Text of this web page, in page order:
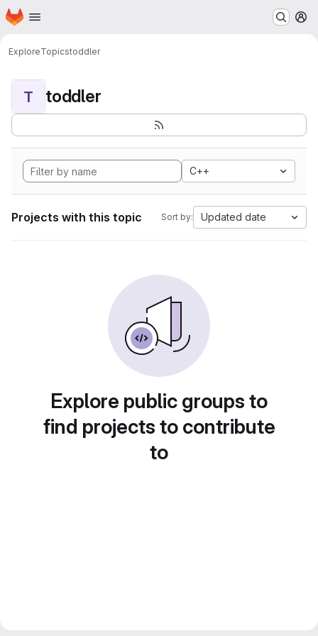
Skip to main content
Homepage
ExploreTopicstoddler
T toddler
C++
Projects with this topic Sort by: Updated date
Explore public groups to
find projects to contribute
to